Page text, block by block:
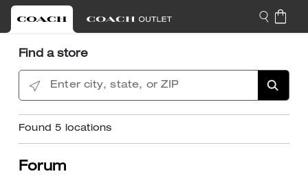
Find a store
Enter city, state, or ZIP
Found5 locations
Forum